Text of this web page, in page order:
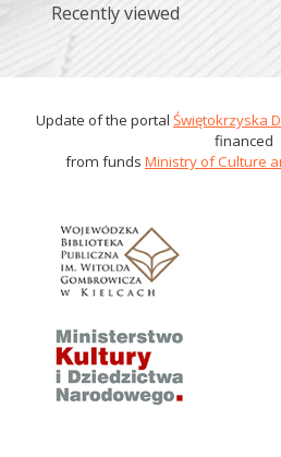
Recently viewed
Update of the portal Świętokrzyska
financed
from funds Ministry of Culture